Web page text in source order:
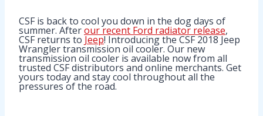
CSF is back to cool you down in the dog days of
summer. Afterour recent Ford radiator release,
CSF returns to Jeep! Introducing the CSF 2018 Jeep
Wrangler transmission oil cooler. Our new
transmission oil cooler is available now from all
trusted CSF distributors and online merchants. Get
yours today and stay cool throughout all the
pressures of the road.